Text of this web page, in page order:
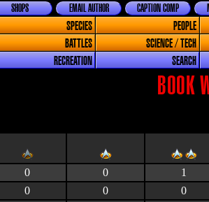
CAPTION COMP
EMAIL AUTHOR
SHOPS
SPECIES PEOPLE
BATTLES SCIENCE / TECH
RECREATION SEARCH
BOOK
0 0 1
0 0 0